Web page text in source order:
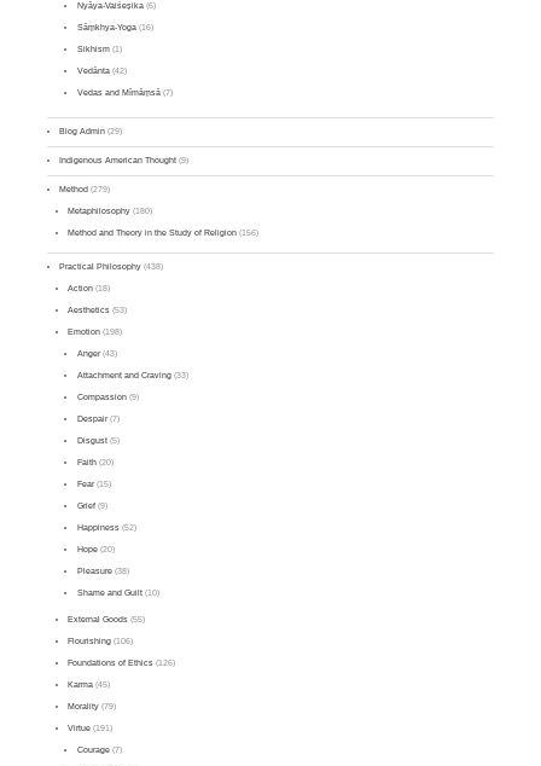
Nyāya-Vaiśeṣika(6)
Sāṃkhya-Yoga(16)
Sikhism(1)
Vedānta(42)
Vedas and Mīmāṃsā(7)
Blog Admin (29)
Indigenous American Thought (9)
Method (279)
Metaphilosophy (180)
Method and Theory in the Study of Religion (156)
Practical Philosophy (438)
Action (18)
Aesthetics (53)
Emotion (198)
Anger(43)
Attachment and Craving(33)
Compassion(9)
Despair(7)
Disgust(5)
Faith(20)
Fear(15)
Grief(9)
Happiness(52)
Hope(20)
Pleasure(38)
Shame and Guilt(10)
External Goods (55)
Flourishing (106)
Foundations of Ethics (126)
Karma (45)
Morality (79)
Virtue (191)
Courage(7)